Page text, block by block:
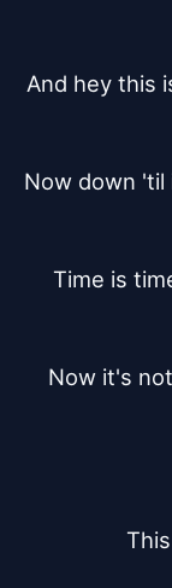
And hey this
Now down
Time is
Now it's